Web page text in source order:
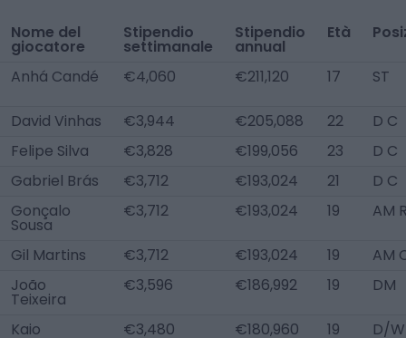
Nome del
giocatore
Stipendio
settimanale
Stipendio
annual
Età
Anhá Candé €4,060 €211,120 17 ST
David Vinhas €3,944 €205,088 22
D C
Felipe Silva
€3,828 €199,056 23
D C
Gabriel Brás
€3,712 €193,024 21
D C
Gonçalo
Sousa
€3,712 €193,024 19 AM
Gil Martins €3,712 €193,024 19
AM
João
Teixeira
€3,596 €186,992 19 DM
Kaio €3,480 €180,960 19 D/